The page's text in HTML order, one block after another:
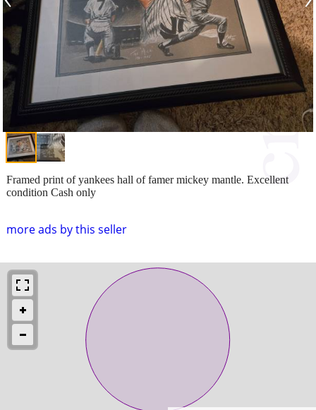
more ads by this seller
Framed print of yankees hall of famer mickey mantle. Excellent
condition Cash only